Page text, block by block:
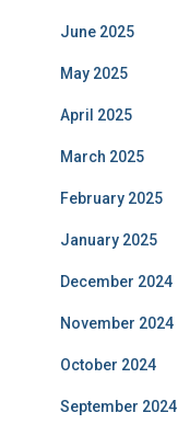
June 2025
May 2025
April 2025
March 2025
February 2025
January 2025
December 2024
November 2024
October 2024
September 2024